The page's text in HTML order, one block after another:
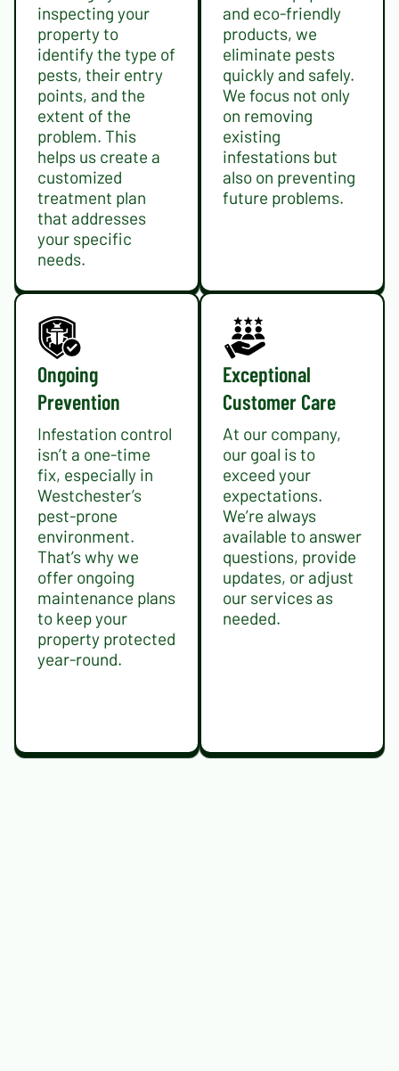
inspecting your
property to
identify the type of
pests, their entry
points, and the
extent of the
problem. This
helps us create a
customized
treatment plan
that addresses
your specific
needs.
and eco-friendly
products, we
eliminate pests
quickly and safely.
We focus not only
on removing
existing
infestations but
also on preventing
future problems.
Ongoing
Prevention
Infestation control
isn’t a one-time
fix, especially in
Westchester’s
pest-prone
environment.
That’s why we
offer ongoing
maintenance plans
to keep your
property protected
year-round.
Exceptional
Customer Care
At our company,
our goal is to
exceed your
expectations.
We’re always
available to answer
questions, provide
updates, or adjust
our services as
needed.